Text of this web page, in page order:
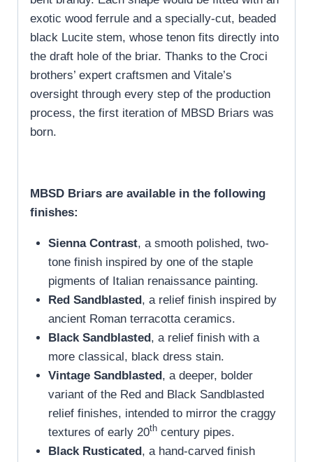
exotic wood ferrule and a specially-cut, beaded
black Lucite stem, whose tenon fits directly into
the draft hole of the briar. Thanks to the Croci
brothers’ expert craftsmen and Vitale’s
oversight through every step of the production
process, the first iteration of MBSD Briars was
born.
MBSD Briars are available in the following
finishes:
Sienna Contrast, a smooth polished, two-
tone finish inspired by one of the staple
pigments of Italian renaissance painting.
Red Sandblasted, a relief finish inspired by
ancient Roman terracotta ceramics.
Black Sandblasted, a relief finish with a
more classical, black dress stain.
Vintage Sandblasted, a deeper, bolder
variant of the Red and Black Sandblasted
relief finishes, intended to mirror the craggy
textures of early 20thcentury pipes.
Black Rusticated, a hand-carved finish